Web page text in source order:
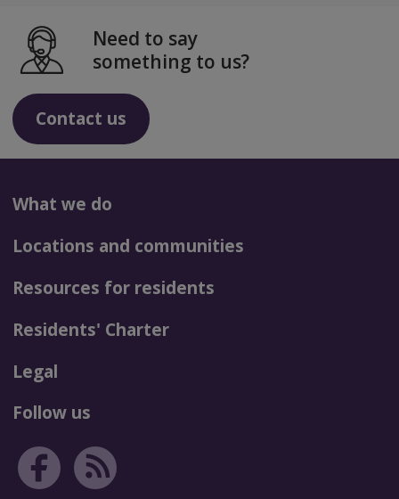
Need to say
something to us?
Contact us
What we do
Locations and communities
Resources for residents
Residents' Charter
Legal
Follow us